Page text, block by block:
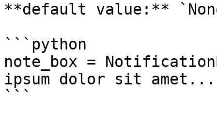
**default value:**
```python
note_box =
ipsum dolor sit
```